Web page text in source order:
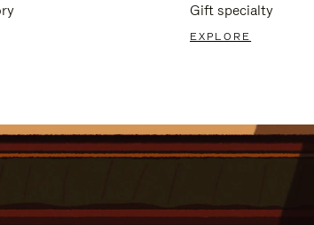
Gift specialty
EXPLORE